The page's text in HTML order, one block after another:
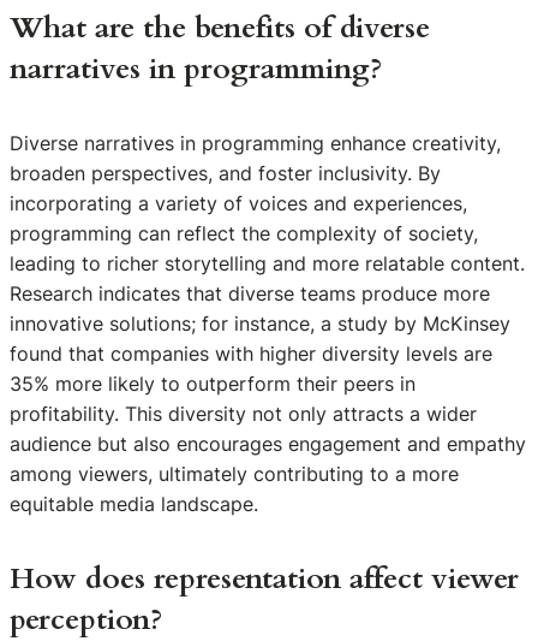
What are the benefits of diverse
narratives in programming?
Diverse narratives in programming enhance creativity,
broaden perspectives, and foster inclusivity. By
incorporating a variety of voices and experiences,
programming can reflect the complexity of society,
leading to richer storytelling and more relatable content.
Research indicates that diverse teams produce more
innovative solutions; for instance, a study by McKinsey
found that companies with higher diversity levels are
35% more likely to outperform their peers in
profitability. This diversity not only attracts a wider
audience but also encourages engagement and empathy
among viewers, ultimately contributing to a more
equitable media landscape.
How does representation affect viewer
perception?